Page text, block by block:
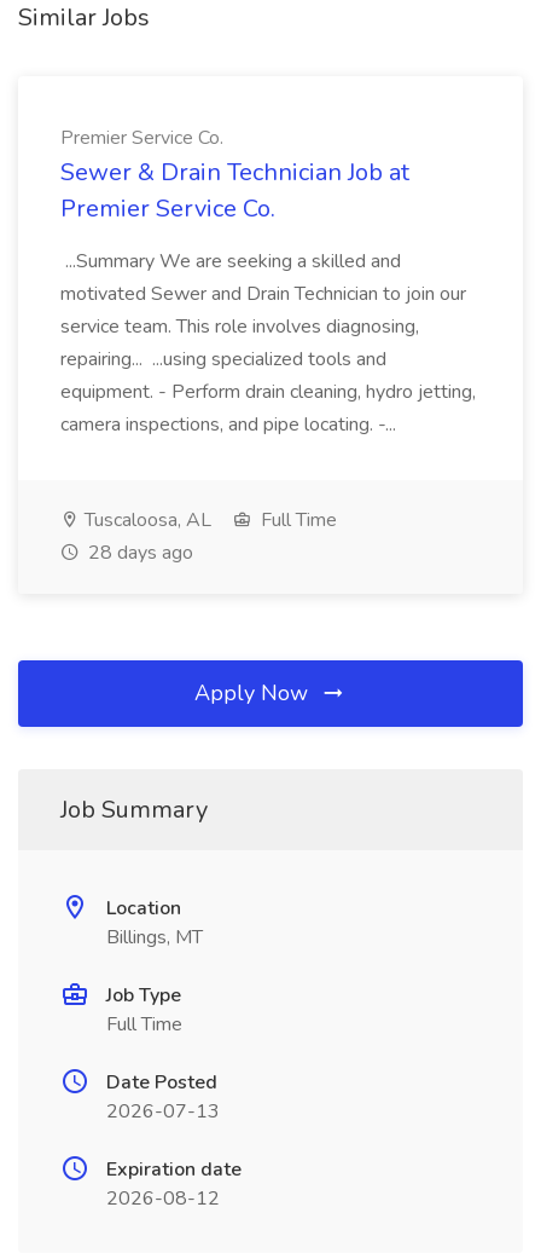
Similar Jobs
Premier Service Co.
Sewer & Drain Technician Job at
Premier Service Co.
...Summary We are seeking a skilled and
motivated Sewer and Drain Technician to join our
service team. This role involves diagnosing,
repairing... ...using specialized tools and
equipment. - Perform drain cleaning, hydro jetting,
camera inspections, and pipe locating. -...
Tuscaloosa, AL
Full Time
28 days ago
Apply Now
Job Summary
Location
Billings, MT
Job Type
Full Time
Date Posted
2026-07-13
Expiration date
2026-08-12